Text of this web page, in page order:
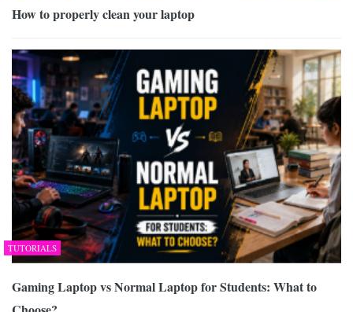
How to properly clean your laptop
TUTORIALS
Gaming Laptop vs Normal Laptop for Students: What to